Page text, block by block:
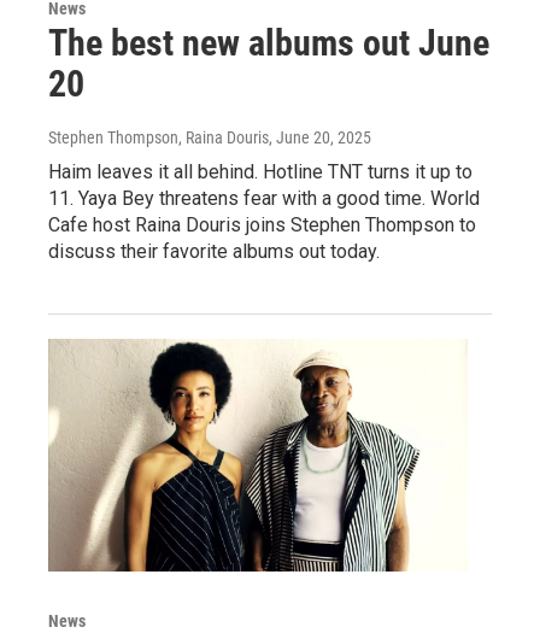
News
The best new albums out June
20
Stephen Thompson, Raina Douris, June 20, 2025
Haim leaves it all behind. Hotline TNT turns it up to
11. Yaya Bey threatens fear with a good time. World
Cafe host Raina Douris joins Stephen Thompson to
discuss their favorite albums out today.
News